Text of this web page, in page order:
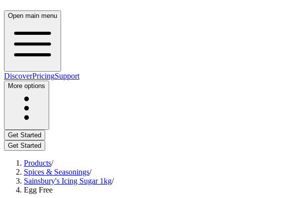
Open main menu
DiscoverPricingSupport
More options
Get Started
Get Started
Products/
Spices & Seasonings/
Sainsbury's Icing Sugar 1kg/
Egg Free